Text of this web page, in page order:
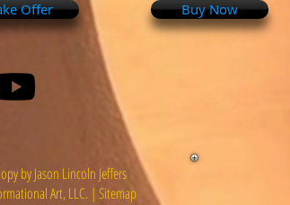
Offer Buy Now
by Jason Lincoln Jeffers
Art, LLC. | Sitemap